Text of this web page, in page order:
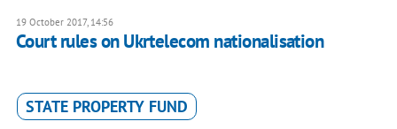
19 October 2017, 14:56
Court rules on Ukrtelecom nationalisation
STATE PROPERTY FUND